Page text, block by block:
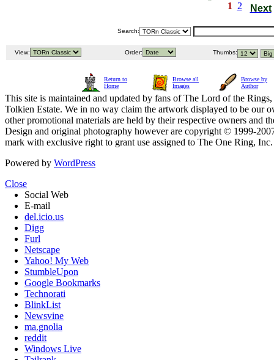
1 2 Next
Search:
View: Order: Thumbs:
Return to
Home
Browse all
Images
Browse by
Author
This site is maintained and updated by fans of The Lord of the
Tolkien Estate. We in no way claim the artwork displayed to be our
other promotional materials are held by their respective owners and
Design and original photography however are copyright © 1999-
mark with exclusive right to grant use assigned to The One Ring,
Powered by WordPress
Close
Social Web
E-mail
del.icio.us
Digg
Furl
Netscape
Yahoo! My Web
StumbleUpon
Google Bookmarks
Technorati
BlinkList
Newsvine
ma.gnolia
reddit
Windows Live